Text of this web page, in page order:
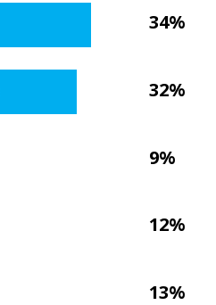
34%
32%
9%
12%
13%